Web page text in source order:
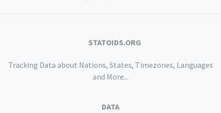
STATOIDS.ORG
Tracking Data about Nations, States, Timezones, Languages
and More...
DATA